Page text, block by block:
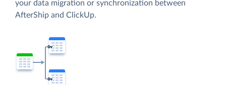
your data migration or synchronization between
AfterShip and ClickUp.